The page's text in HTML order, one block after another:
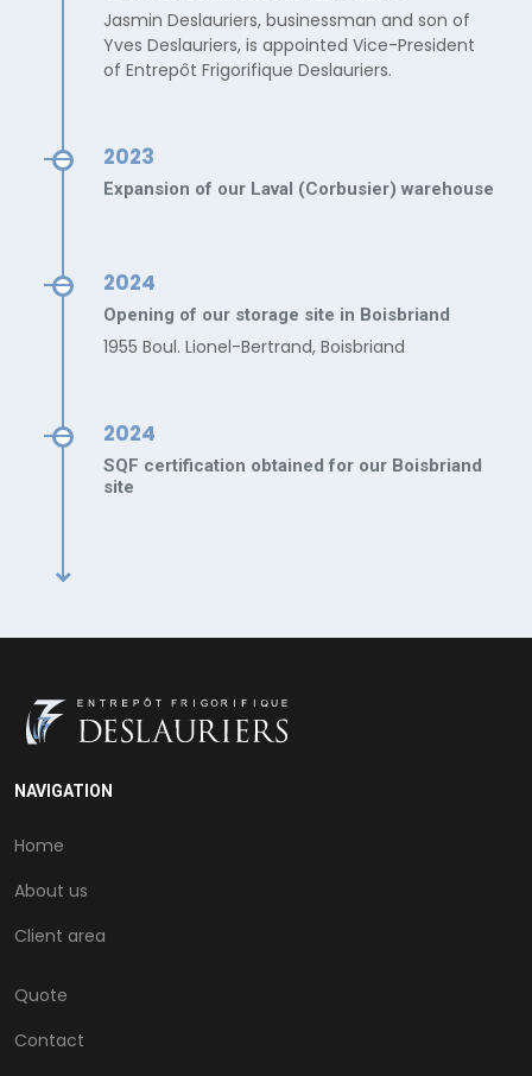
Jasmin Deslauriers, businessman and son of
Yves Deslauriers, is appointed Vice-President
of Entrepôt Frigorifique Deslauriers.
2023
Expansion of our Laval (Corbusier) warehouse
2024
Opening of our storage site in Boisbriand
1955 Boul. Lionel-Bertrand, Boisbriand
2024
SQF certification obtained for our Boisbriand
site
NAVIGATION
Home
About us
Client area
Quote
Contact